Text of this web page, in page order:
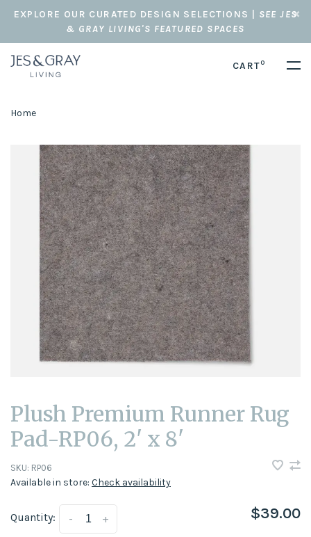
EXPLORE OUR CURATED DESIGN SELECTIONS | SEE JES
& GRAY LIVING'S FEATURED SPACES
CART0
Home
Plush Premium Runner Rug
Pad-RP06, 2' x 8'
SKU: RP06
Available in store: Check availability
Quantity: +
- $39.00